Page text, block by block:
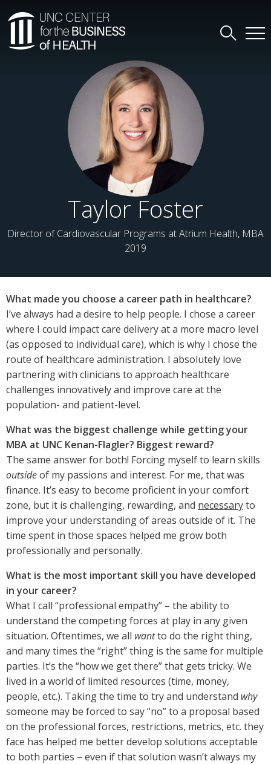
Taylor Foster
Director of Cardiovascular Programs at Atrium Health, MBA
2019
What made you choose a career path in healthcare?
I’ve always had a desire to help people. I chose a career
where I could impact care delivery at a more macro level
(as opposed to individual care), which is why I chose the
route of healthcare administration. I absolutely love
partnering with clinicians to approach healthcare
challenges innovatively and improve care at the
population- and patient-level.
What was the biggest challenge while getting your
MBA at UNC Kenan-Flagler? Biggest reward?
The same answer for both! Forcing myself to learn skills
outsideof my passions and interest. For me, that was
finance. It’s easy to become proficient in your comfort
zone, but it is challenging, rewarding, and necessaryto
improve your understanding of areas outside of it. The
time spent in those spaces helped me grow both
professionally and personally.
What is the most important skill you have developed
in your career?
What I call “professional empathy” – the ability to
understand the competing forces at play in any given
situation. Oftentimes, we all wantto do the right thing,
and many times the “right” thing is the same for multiple
parties. It’s the “how we get there” that gets tricky. We
lived in a world of limited resources (time, money,
people, etc.). Taking the time to try and understand why
someone may be forced to say “no” to a proposal based
on the professional forces, restrictions, metrics, etc. they
face has helped me better develop solutions acceptable
to both parties – even if that solution wasn’t always my